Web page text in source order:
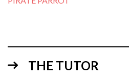
THE TUTOR